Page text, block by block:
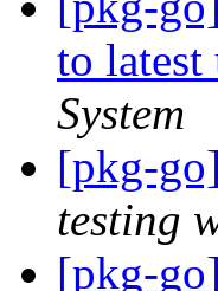
to
System
[pkg-
testing
[pkg-